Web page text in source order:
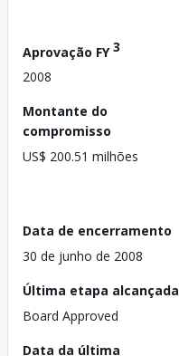
Aprovação FY3
2008
Montante do
compromisso
US$ 200.51 milhões
Data de encerramento
30 de junho de 2008
Última etapa alcançada
Board Approved
Data da última